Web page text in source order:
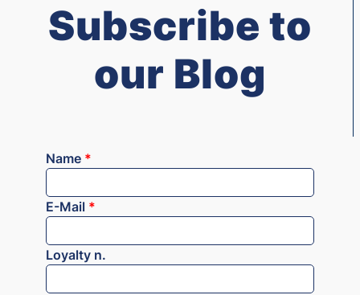
Subscribe to
our Blog
Name *
E-Mail *
Loyalty n.